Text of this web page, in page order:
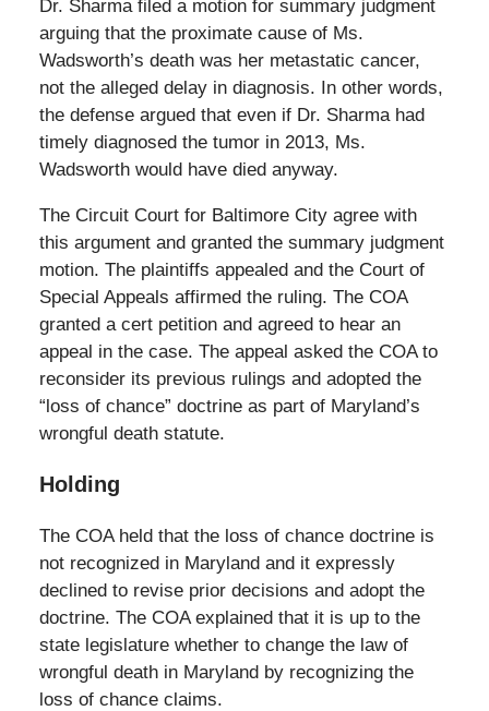
Dr. Sharma filed a motion for summary judgment
arguing that the proximate cause of Ms.
Wadsworth’s death was her metastatic cancer,
not the alleged delay in diagnosis. In other words,
the defense argued that even if Dr. Sharma had
timely diagnosed the tumor in 2013, Ms.
Wadsworth would have died anyway.
The Circuit Court for Baltimore City agree with
this argument and granted the summary judgment
motion. The plaintiffs appealed and the Court of
Special Appeals affirmed the ruling. The COA
granted a cert petition and agreed to hear an
appeal in the case. The appeal asked the COA to
reconsider its previous rulings and adopted the
“loss of chance” doctrine as part of Maryland’s
wrongful death statute.
Holding
The COA held that the loss of chance doctrine is
not recognized in Maryland and it expressly
declined to revise prior decisions and adopt the
doctrine. The COA explained that it is up to the
state legislature whether to change the law of
wrongful death in Maryland by recognizing the
loss of chance claims.